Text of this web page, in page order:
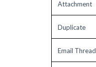
Attachment
Duplicate
Email Thread